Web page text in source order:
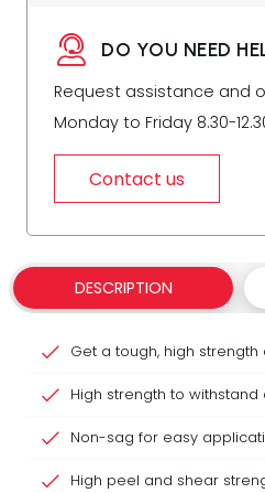
DO YOU NEED
Request assistance and
Monday to Friday 8.30-
Contact us
DESCRIPTION
Get a tough, high strength
High strength to
Non-sag for easy
High peel and shear